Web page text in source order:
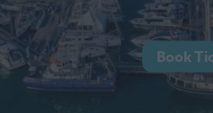
Book